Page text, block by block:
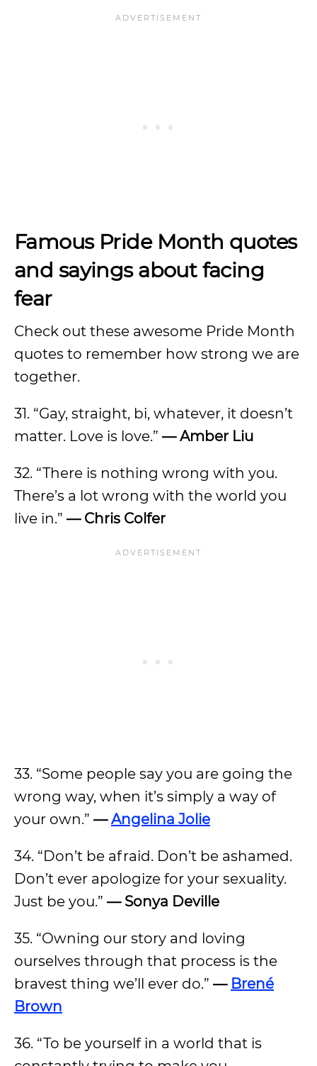
Famous Pride Month quotes
and sayings about facing
fear
Check out these awesome Pride Month
quotes to remember how strong we are
together.
31. “Gay, straight, bi, whatever, it doesn’t
matter. Love is love.” — Amber Liu
32. “There is nothing wrong with you.
There’s a lot wrong with the world you
live in.” — Chris Colfer
33. “Some people say you are going the
wrong way, when it’s simply a way of
your own.” —Angelina Jolie
34. “Don’t be afraid. Don’t be ashamed.
Don’t ever apologize for your sexuality.
Just be you.” — Sonya Deville
35. “Owning our story and loving
ourselves through that process is the
bravest thing we’ll ever do.” — Brené
Brown
36. “To be yourself in a world that is